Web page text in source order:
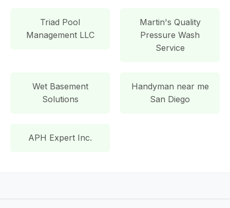
Triad Pool
Management LLC
Martin's Quality
Pressure Wash
Service
Wet Basement
Solutions
Handyman near me
San Diego
APH Expert Inc.